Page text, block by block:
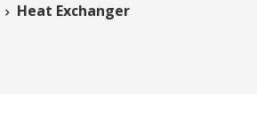
Heat Exchanger